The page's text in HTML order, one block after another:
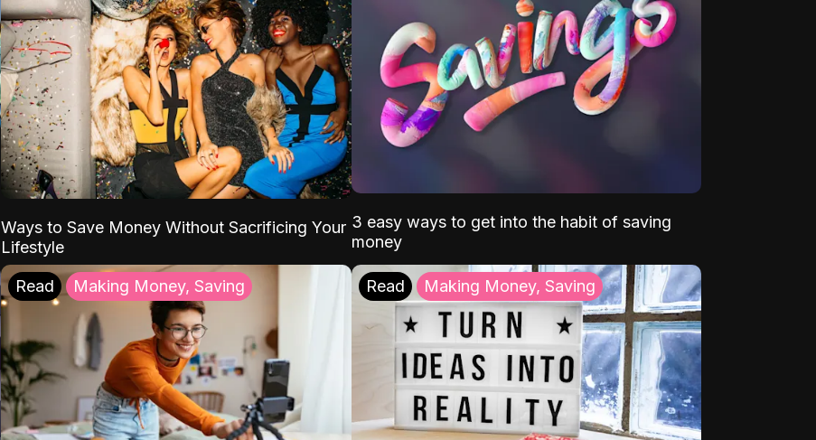
Ways to Save Money Without Sacrificing Your
Lifestyle
3 easy ways to get into the habit of saving
money
Read Making Money, Saving Read Making Money, Saving